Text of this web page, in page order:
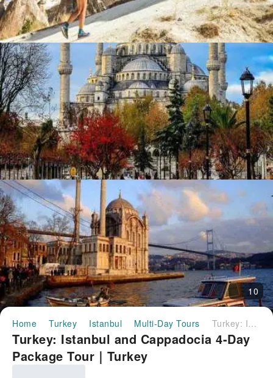
10
Home Turkey Istanbul Multi-Day Tours Turkey: Istanbul and Cappadocia 4-Day Package Tour｜Turkey
Turkey: Istanbul and Cappadocia 4-Day
Package Tour｜Turkey